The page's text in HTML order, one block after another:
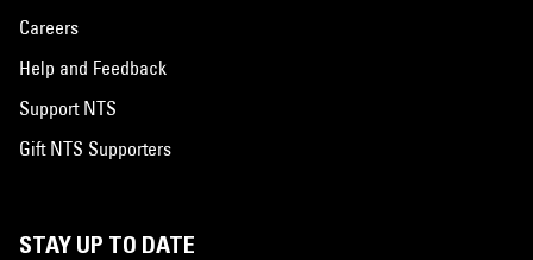
Careers
Help and Feedback
Support NTS
Gift NTS Supporters
STAY UP TO DATE